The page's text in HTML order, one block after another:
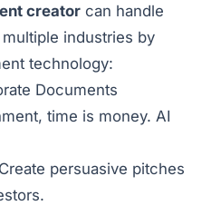
creator can handle
industries by
technology:
Documents
time is money. AI
Create persuasive pitches